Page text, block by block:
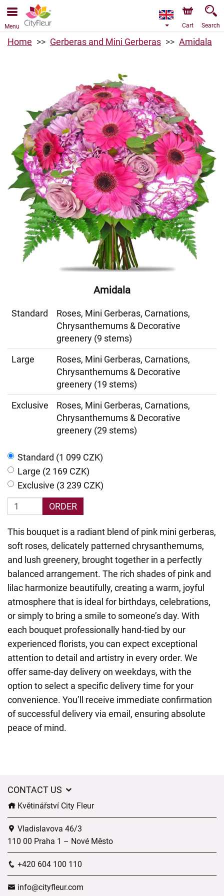
We are accepting orders through our online store. The
earliest available delivery date is 10/08/2026 due to a
Menu Cart Search
Home Gerberas and Mini Gerberas Amidala
Amidala
Standard
Roses, Mini Gerberas, Carnations,
Chrysanthemums & Decorative
greenery (9 stems)
Large
Roses, Mini Gerberas, Carnations,
Chrysanthemums & Decorative
greenery (19 stems)
Exclusive
Roses, Mini Gerberas, Carnations,
Chrysanthemums & Decorative
greenery (29 stems)
Standard (1 099 CZK)
Large (2 169 CZK)
Exclusive (3 239 CZK)
ORDER
This bouquet is a radiant blend of pink mini gerberas,
soft roses, delicately patterned chrysanthemums,
and lush greenery, brought together in a perfectly
balanced arrangement. The rich shades of pink and
lilac harmonize beautifully, creating a warm, joyful
atmosphere that is ideal for birthdays, celebrations,
or simply to bring a smile to someone’s day. With
each bouquet professionally hand-tied by our
experienced florists, you can expect exceptional
attention to detail and artistry in every order. We
offer same-day delivery on weekdays, with the
option to select a specific delivery time for your
convenience. You’ll receive immediate confirmation
of successful delivery via email, ensuring absolute
peace of mind.
CONTACT US
Květinářství City Fleur
Vladislavova 46/3
110 00 Praha 1 – Nové Město
+420 604 100 110
info@cityfleur.com